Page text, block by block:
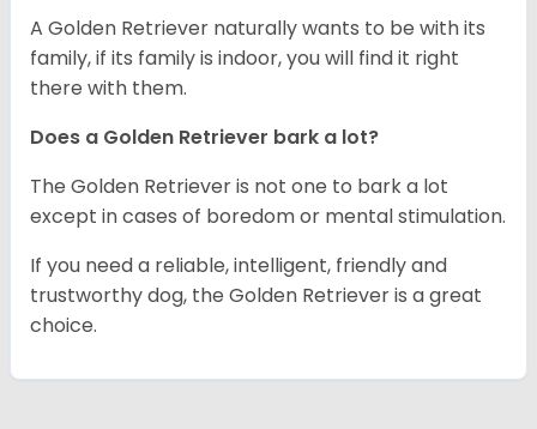
A Golden Retriever naturally wants to be with its
family, if its family is indoor, you will find it right
there with them.
Does a Golden Retriever bark a lot?
The Golden Retriever is not one to bark a lot
except in cases of boredom or mental stimulation.
If you need a reliable, intelligent, friendly and
trustworthy dog, the Golden Retriever is a great
choice.